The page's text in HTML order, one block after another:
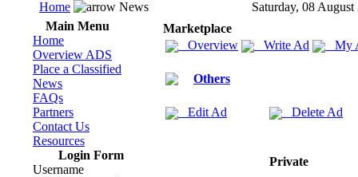
Home News
Saturday, 08 August
Main Menu
Home
Overview ADS
Place a Classified
News
FAQs
Partners
Contact Us
Resources
Login Form
Username
Marketplace
Overview
Write Ad My
Others
Edit Ad Delete Ad
Private